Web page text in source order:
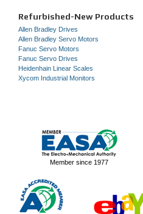
Refurbished-New Products
Allen Bradley Drives
Allen Bradley Servo Motors
Fanuc Servo Motors
Fanuc Servo Drives
Heidenhain Linear Scales
Xycom Industrial Monitors
Member since 1977